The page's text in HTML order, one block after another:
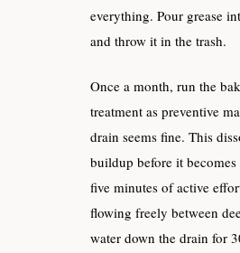
everything. Pour grease
and throw it in the trash.
Once a month, run the
treatment as preventive
drain seems fine. This
buildup before it
five minutes of active
flowing freely between
water down the drain for